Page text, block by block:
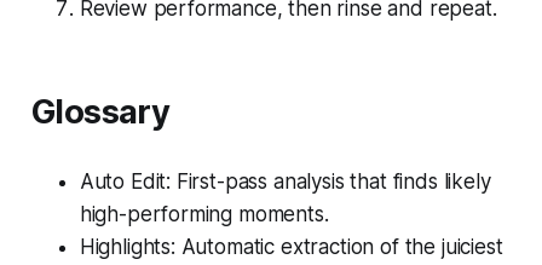
Review performance, then rinse and repeat.
Glossary
Auto Edit: First-pass analysis that finds likely
high-performing moments.
Highlights: Automatic extraction of the juiciest